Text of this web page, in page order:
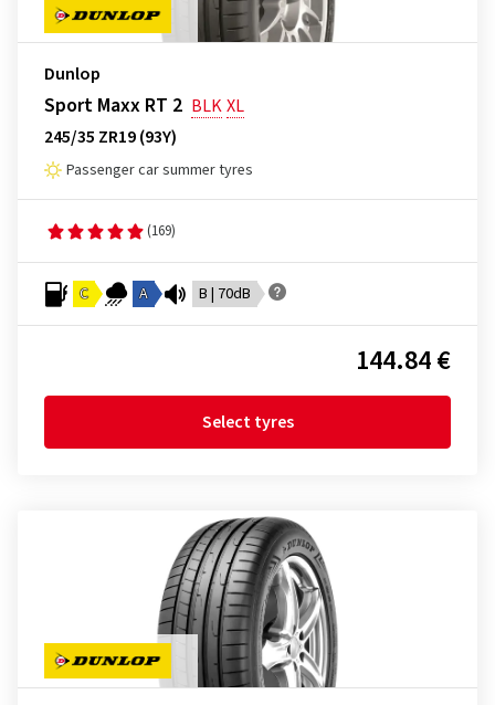
Dunlop
Sport Maxx RT 2 BLKXL
245/35 ZR19 (93Y)
Passenger car summer tyres
(169)
C A B | 70dB
144.84 €
Select tyres